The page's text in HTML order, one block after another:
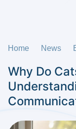
Home News
Why Do